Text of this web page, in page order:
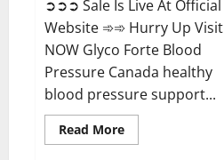
➲➲➲ Sale Is Live At Official
Website ➾➾ Hurry Up Visit
NOW Glyco Forte Blood
Pressure Canada healthy
blood pressure support...
Read MoreRead
more